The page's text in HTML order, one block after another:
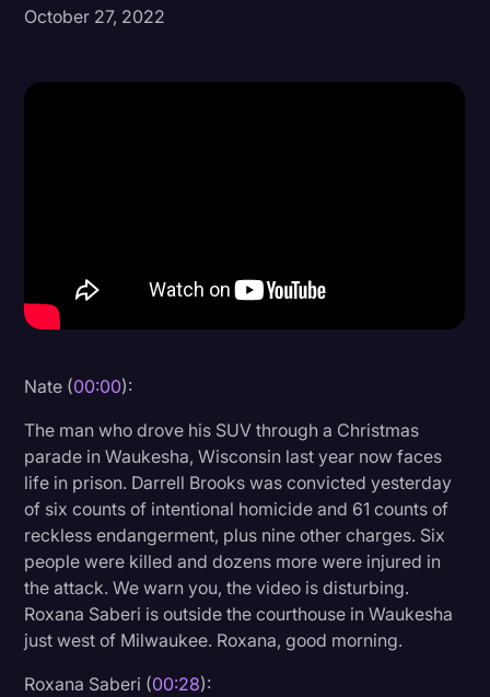
Historical Speeches & Events
Legal AI
Legal Operations
Litigation
Marketing
Media & Entertainment
News
Paralegal Resources
Personal Injury
October 27, 2022
Nate (00:00):
The man who drove his SUV through a Christmas
parade in Waukesha, Wisconsin last year now faces
life in prison. Darrell Brooks was convicted yesterday
of six counts of intentional homicide and 61 counts of
reckless endangerment, plus nine other charges. Six
people were killed and dozens more were injured in
the attack. We warn you, the video is disturbing.
Roxana Saberi is outside the courthouse in Waukesha
just west of Milwaukee. Roxana, good morning.
Roxana Saberi (00:28):